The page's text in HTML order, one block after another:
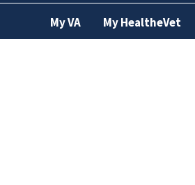
My VA My HealtheVet